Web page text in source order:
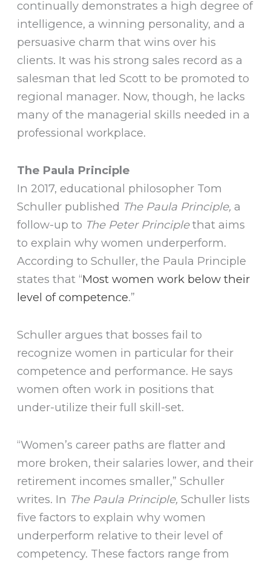
continually demonstrates a high degree of
intelligence, a winning personality, and a
persuasive charm that wins over his
clients. It was his strong sales record as a
salesman that led Scott to be promoted to
regional manager. Now, though, he lacks
many of the managerial skills needed in a
professional workplace.
The Paula Principle
In 2017, educational philosopher Tom
Schuller published The Paula Principle,a
follow-up to The Peter Principlethat aims
to explain why women underperform.
According to Schuller, the Paula Principle
states that “Most women work below their
level of competence.”
Schuller argues that bosses fail to
recognize women in particular for their
competence and performance. He says
women often work in positions that
under-utilize their full skill-set.
“Women’s career paths are flatter and
more broken, their salaries lower, and their
retirement incomes smaller,” Schuller
writes. In The Paula Principle,Schuller lists
five factors to explain why women
underperform relative to their level of
competency. These factors range from